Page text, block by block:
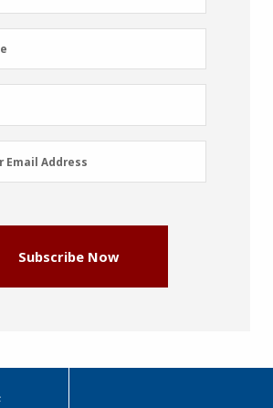
Email Address
Subscribe Now